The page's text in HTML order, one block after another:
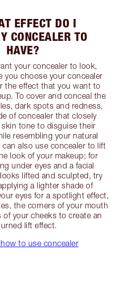
EFFECT DO I
CONCEALER TO
HAVE?
your concealer to look,
you choose your concealer
the effect that you want to
To cover and conceal the
dark spots and redness,
of concealer that closely
tone to disguise their
resembling your natural
also use concealer to lift
look of your makeup; for
under eyes and a facial
lifted and sculpted, try
a lighter shade of
eyes for a spotlight effect,
the corners of your mouth
your cheeks to create an
lift effect.
to use concealer